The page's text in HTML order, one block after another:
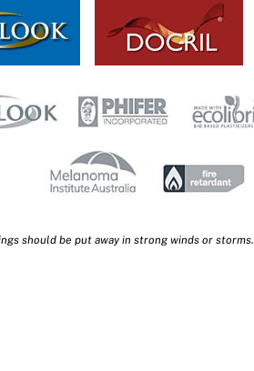
should be put away in strong winds or storms.